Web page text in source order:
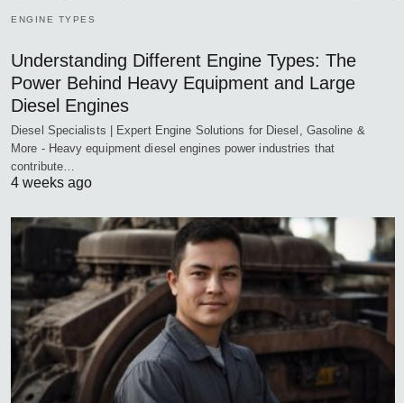
ENGINE TYPES
Understanding Different Engine Types: The
Power Behind Heavy Equipment and Large
Diesel Engines
Diesel Specialists | Expert Engine Solutions for Diesel, Gasoline &
More - Heavy equipment diesel engines power industries that
contribute…
4 weeks ago